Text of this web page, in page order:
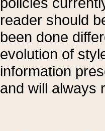
reader should
been done
evolution of
information
and will always